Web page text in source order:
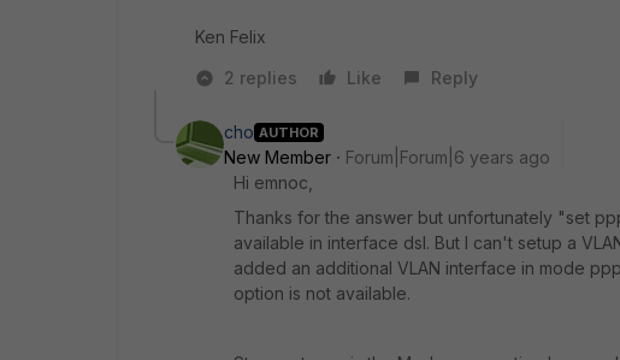
Ken Felix
2 replies
Like Reply
cho AUTHOR
New Member
Forum|Forum|6 years ago
Hi emnoc,
Thanks for the answer but unfortunately "set
available in interface dsl. But I can't setup a
added an additional VLAN interface in mode
option is not available.